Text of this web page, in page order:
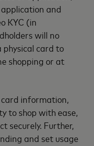
and
KYC (in
will no
physical card to
shopping or at
information,
to shop with ease,
securely. Further,
and set usage